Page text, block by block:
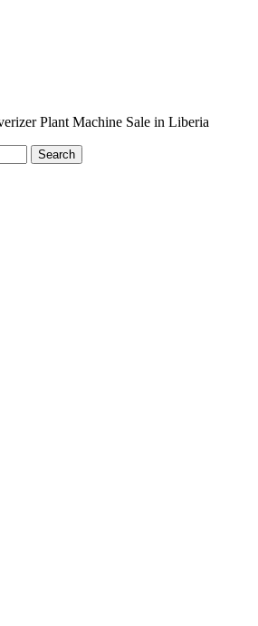
Plant Machine Sale in Liberia
Search